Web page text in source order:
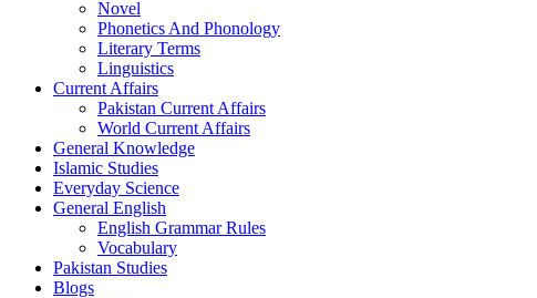
Novel
Phonetics And Phonology
Literary Terms
Linguistics
Current Affairs
Pakistan Current Affairs
World Current Affairs
General Knowledge
Islamic Studies
Everyday Science
General English
English Grammar Rules
Vocabulary
Pakistan Studies
Blogs